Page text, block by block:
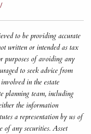
to be providing accurate
written or intended as tax
purposes of avoiding any
to seek advice from
in the estate
planning team, including
the information
a representation by us of
of any securities. Asset